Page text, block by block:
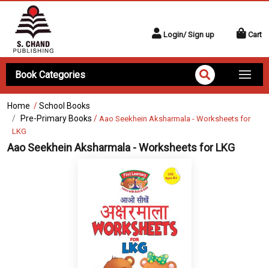
Login/ Sign up Cart
Book Categories
Home /School Books
Pre-Primary Books / Aao Seekhein Aksharmala - Worksheets for
LKG
Aao Seekhein Aksharmala - Worksheets for LKG